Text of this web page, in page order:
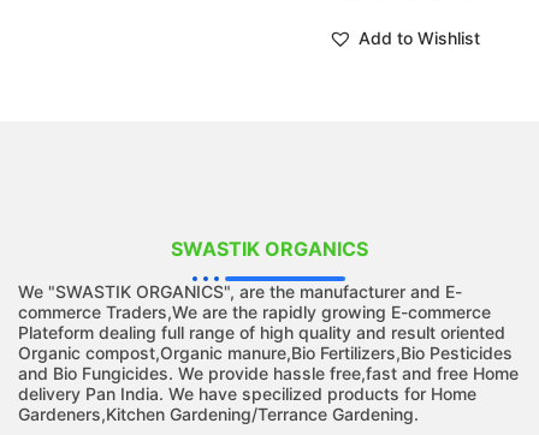
Add to Wishlist
SWASTIK ORGANICS
We "SWASTIK ORGANICS", are the manufacturer and E-
commerce Traders,We are the rapidly growing E-commerce
Plateform dealing full range of high quality and result oriented
Organic compost,Organic manure,Bio Fertilizers,Bio Pesticides
and Bio Fungicides. We provide hassle free,fast and free Home
delivery Pan India. We have specilized products for Home
Gardeners,Kitchen Gardening/Terrance Gardening.